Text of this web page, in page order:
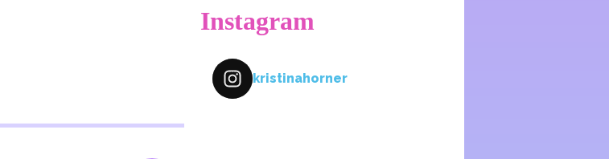
Instagram
kristinahorner